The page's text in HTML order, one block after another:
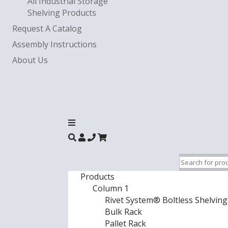
Shelving Products
Request A Catalog
Assembly Instructions
About Us
Products
Column 1
Rivet System® Boltless Shelving
Bulk Rack
Pallet Rack